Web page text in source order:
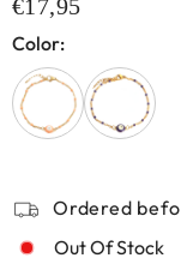
€17,95
Color:
Ordered
Out Of Stock